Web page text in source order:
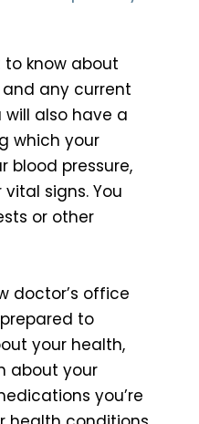
know about
any current
will also have a
which your
blood pressure,
signs. You
or other
doctor’s office
to
your health,
about your
you’re